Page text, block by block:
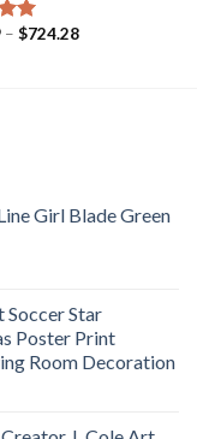
– $724.28Price
Girl Blade Green
Soccer Star
Poster Print
Room Decoration